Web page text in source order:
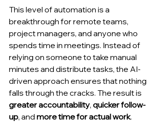
This level of automation is a
breakthrough for remote teams,
project managers, and anyone who
spends time in meetings. Instead of
relying on someone to take manual
minutes and distribute tasks, the AI-
driven approach ensures that nothing
falls through the cracks. The result is
greater accountability, quicker follow-
up, and more time for actual work.